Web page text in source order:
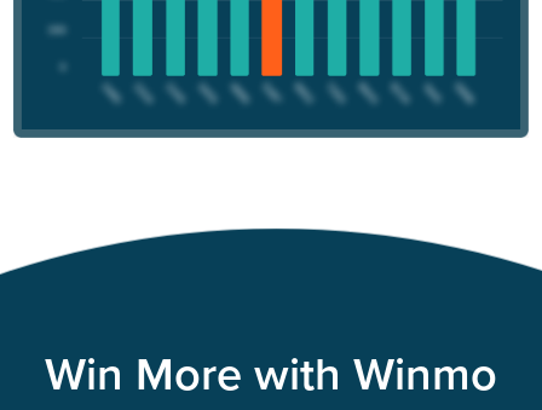
Win More with Winmo